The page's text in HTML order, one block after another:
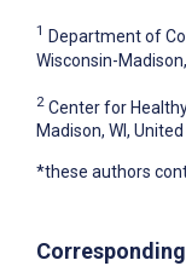
1 Department of
Wisconsin-
2 Center for
Madison, WI,
*these authors